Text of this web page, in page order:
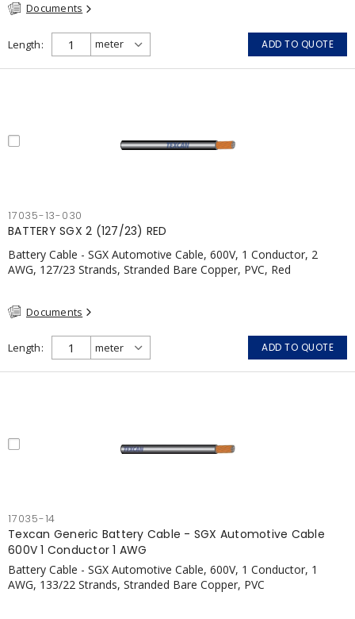
Documents
Length ADD TO QUOTE
17035-13-030
BATTERY SGX 2 (127/23) RED
Battery Cable - SGX Automotive Cable, 600V, 1 Conductor, 2
AWG, 127/23 Strands, Stranded Bare Copper, PVC, Red
Documents
Length ADD TO QUOTE
17035-14
Texcan Generic Battery Cable - SGX Automotive Cable
600V 1 Conductor 1 AWG
Battery Cable - SGX Automotive Cable, 600V, 1 Conductor, 1
AWG, 133/22 Strands, Stranded Bare Copper, PVC